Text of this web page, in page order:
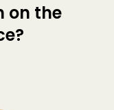
on the